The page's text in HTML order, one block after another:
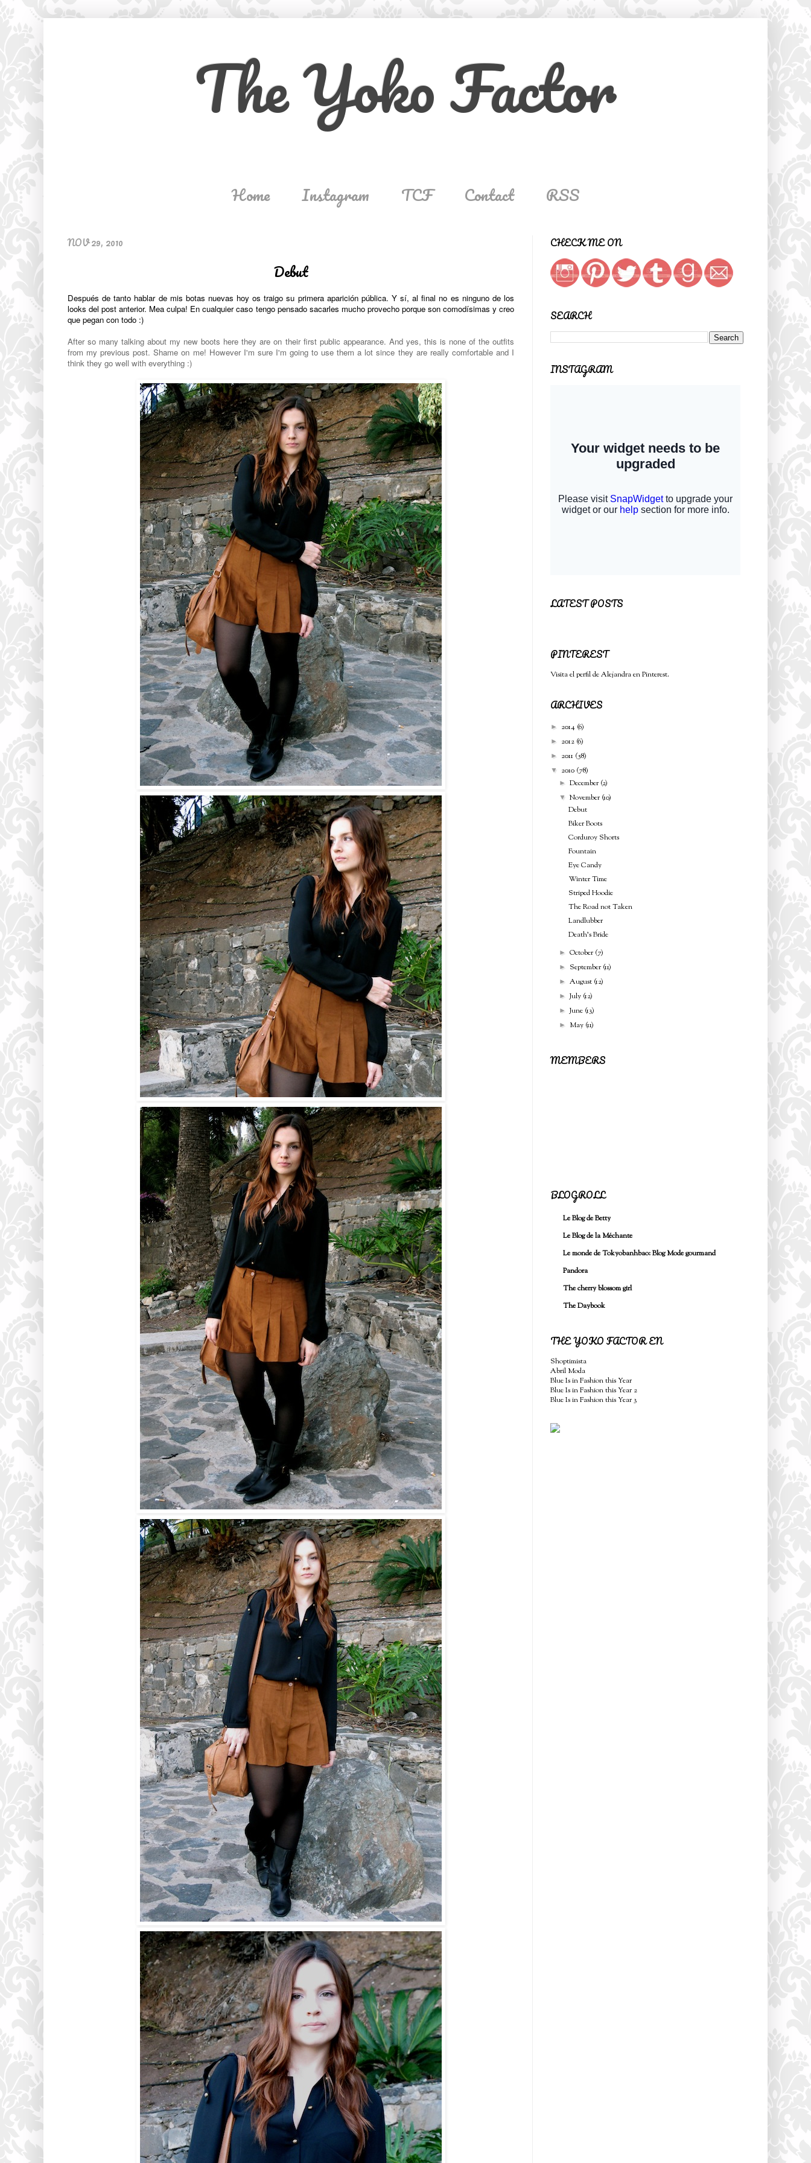
The Yoko Factor
Home Instagram TCF Contact RSS
NOV 29, 2010
Debut
Después de tanto hablar de mis botas nuevas hoy os traigo su primera aparición pública. Y sí, al final no es ninguno de los
looks del post anterior. Mea culpa! En cualquier caso tengo pensado sacarles mucho provecho porque son comodísimas y creo
que pegan con todo :)
After so many talking about my new boots here they are on their first public appearance. And yes, this is none of the outfits
from my previous post. Shame on me! However I'm sure I'm going to use them a lot since they are really comfortable and I
think they go well with everything :)
CHECK ME ON
SEARCH
INSTAGRAM
LATEST POSTS
PINTEREST
Visita el perfil de Alejandra en Pinterest.
ARCHIVES
► 2014 (6)
► 2012 (6)
► 2011 (58)
▼ 2010 (78)
►December (2)
▼November (10)
Debut
Biker Boots
Corduroy Shorts
Fountain
Eye Candy
Winter Time
Striped Hoodie
The Road not Taken
Landlubber
Death's Bride
►October (7)
► September (11)
► August (12)
►July (12)
►June (13)
► May (11)
MEMBERS
BLOGROLL
Le Blog de Betty
Le Blog de la Méchante
Le monde de Tokyobanhbao: Blog Mode gourmand
Pandora
The cherry blossom girl
The Daybook
THE YOKO FACTOR EN
Shoptimista
Abril Moda
Blue Is in Fashion this Year
Blue Is in Fashion this Year 2
Blue Is in Fashion this Year 3